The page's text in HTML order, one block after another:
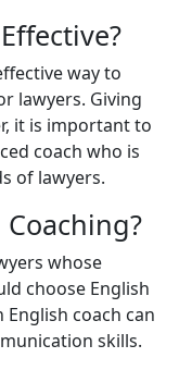
way to
lawyers. Giving
it is important to
coach who is
of lawyers.
whose
choose English
coach can
skills.